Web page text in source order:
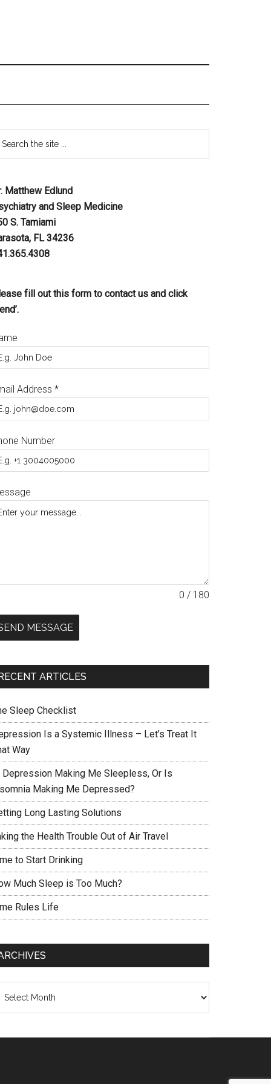
Matthew Edlund
and Sleep Medicine
S. Tamiami
FL 34236
fill out this form to contact us and click
Address *
Number
0 / 180
MESSAGE
ARTICLES
Sleep Checklist
Is a Systemic Illness – Let’s Treat It
Way
Depression Making Me Sleepless, Or Is
Making Me Depressed?
Long Lasting Solutions
the Health Trouble Out of Air Travel
to Start Drinking
Much Sleep is Too Much?
Rules Life